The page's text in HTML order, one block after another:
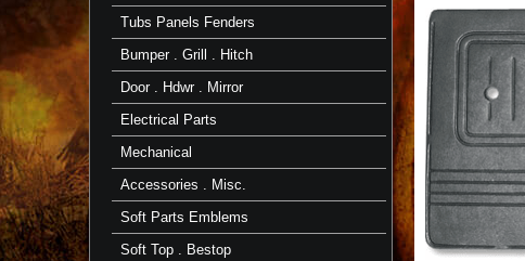
Tubs Panels Fenders
Bumper . Grill . Hitch
Door . Hdwr . Mirror
Electrical Parts
Mechanical
Accessories . Misc.
Soft Parts Emblems
Soft Top . Bestop
Panel
Inside
Right
Side
Panel
FJ40/BJ/45
TOYOTA
Toyota